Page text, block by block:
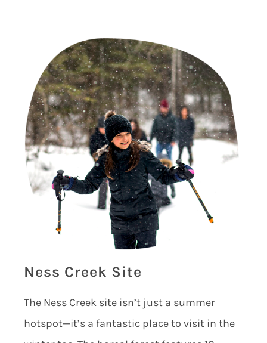
Ness Creek Site
The Ness Creek site isn’t just a summer
hotspot—it’s a fantastic place to visit in the